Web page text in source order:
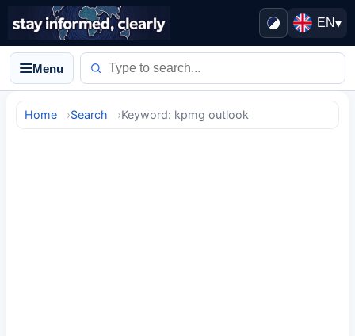
EN▾
Menu
Home Search Keyword: kpmg outlook